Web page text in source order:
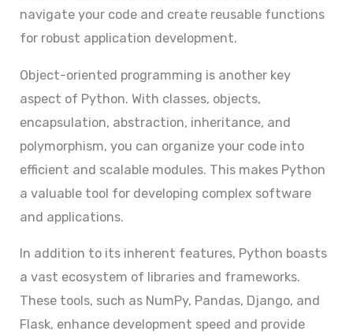
navigate your code and create reusable functions
for robust application development.
Object-oriented programming is another key
aspect of Python. With classes, objects,
encapsulation, abstraction, inheritance, and
polymorphism, you can organize your code into
efficient and scalable modules. This makes Python
a valuable tool for developing complex software
and applications.
In addition to its inherent features, Python boasts
a vast ecosystem of libraries and frameworks.
These tools, such as NumPy, Pandas, Django, and
Flask, enhance development speed and provide